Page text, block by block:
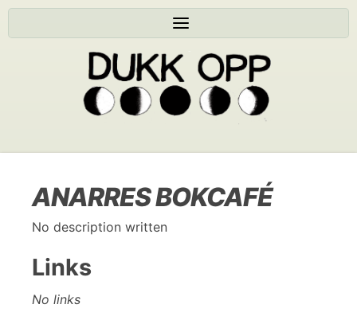
ANARRES BOKCAFÉ
No description written
Links
No links